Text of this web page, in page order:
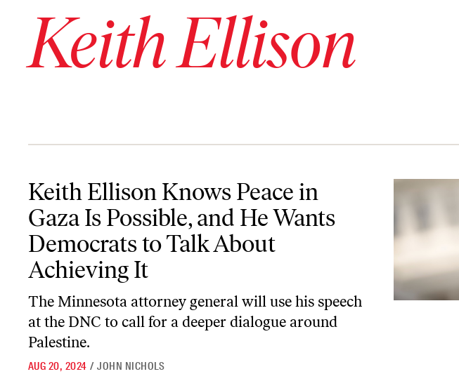
Keith Ellison
Keith Ellison Knows Peace in Gaza Is Possible, and He Wants Democrats to Talk About Achieving It
Keith Ellison Knows Peace in
Gaza Is Possible, and He Wants
Democrats to Talk About
Achieving It
The Minnesota attorney general will use his speech
at the DNC to call for a deeper dialogue around
Palestine.
AUG 20, 2024 / JOHN NICHOLS